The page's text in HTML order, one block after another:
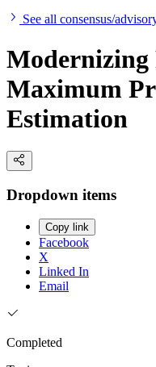
See all consensus/
Modernizing
Maximum
Estimation
Dropdown items
Copy link
Facebook
X
Linked In
Email
Completed